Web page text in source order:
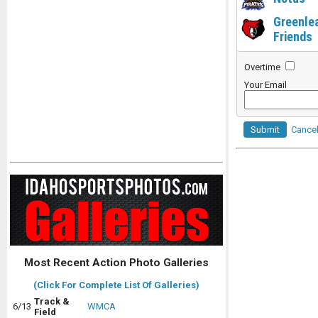
Most Recent Action Photo Galleries
(Click For Complete List Of Galleries)
6/13 Track &
Field
WMCA
Friends
Overtime
Your Email
Submit Cancel